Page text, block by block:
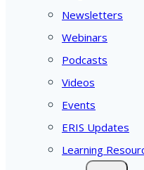
Newsletters
Webinars
Podcasts
Videos
Events
ERIS Updates
Learning